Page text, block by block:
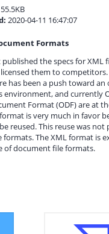
55.5KB
2020-04-11 16:47:07
Formats
the specs for XML
them to
has been a push toward an
environment, and currently
Format (ODF) are at
is very much in favor
reused. This reuse was not
formats. The XML format is
of document file formats.